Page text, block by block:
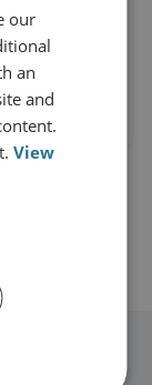
our
an
and
View